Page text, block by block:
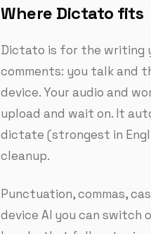
Where Dictato fits
Dictato is for the writing
comments: you talk and
device. Your audio and
upload and wait on. It
dictate (strongest in
cleanup.
Punctuation, commas,
device AI you can switch